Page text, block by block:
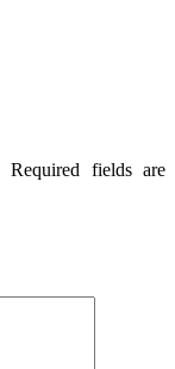
Required fields are